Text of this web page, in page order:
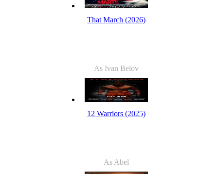
That March (2026)
As Ivan Belov
12 Warriors (2025)
As Abel